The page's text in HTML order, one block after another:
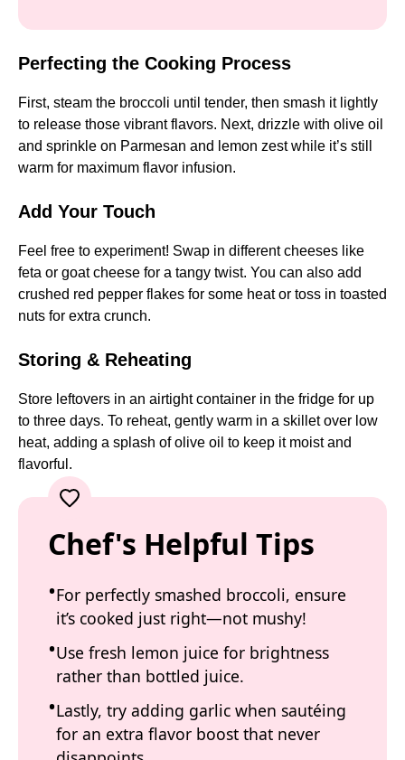
Perfecting the Cooking Process
First, steam the broccoli until tender, then smash it lightly
to release those vibrant flavors. Next, drizzle with olive oil
and sprinkle on Parmesan and lemon zest while it’s still
warm for maximum flavor infusion.
Add Your Touch
Feel free to experiment! Swap in different cheeses like
feta or goat cheese for a tangy twist. You can also add
crushed red pepper flakes for some heat or toss in toasted
nuts for extra crunch.
Storing & Reheating
Store leftovers in an airtight container in the fridge for up
to three days. To reheat, gently warm in a skillet over low
heat, adding a splash of olive oil to keep it moist and
flavorful.
Chef's Helpful Tips
For perfectly smashed broccoli, ensure
it’s cooked just right—not mushy!
Use fresh lemon juice for brightness
rather than bottled juice.
Lastly, try adding garlic when sautéing
for an extra flavor boost that never